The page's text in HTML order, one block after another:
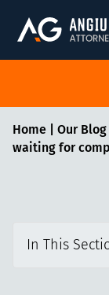
Home| Our Blog
waiting for
In This